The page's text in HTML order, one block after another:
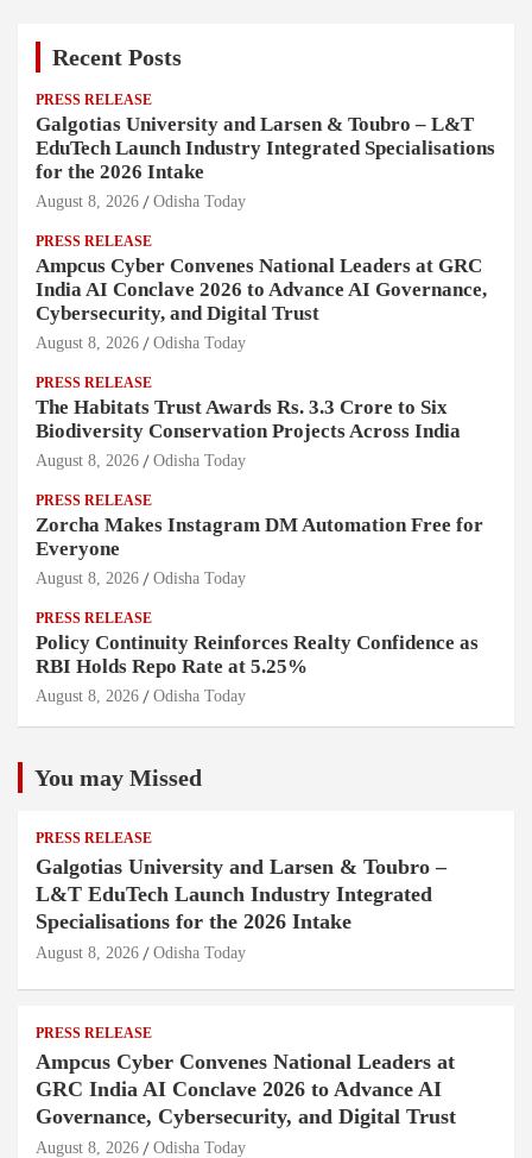
Recent Posts
PRESS RELEASE
Galgotias University and Larsen & Toubro – L&T
EduTech Launch Industry Integrated Specialisations
for the 2026 Intake
August 8, 2026 Odisha Today
PRESS RELEASE
Ampcus Cyber Convenes National Leaders at GRC
India AI Conclave 2026 to Advance AI Governance,
Cybersecurity, and Digital Trust
August 8, 2026 Odisha Today
PRESS RELEASE
The Habitats Trust Awards Rs. 3.3 Crore to Six
Biodiversity Conservation Projects Across India
August 8, 2026 Odisha Today
PRESS RELEASE
Zorcha Makes Instagram DM Automation Free for
Everyone
August 8, 2026 Odisha Today
PRESS RELEASE
Policy Continuity Reinforces Realty Confidence as
RBI Holds Repo Rate at 5.25%
August 8, 2026 Odisha Today
You may Missed
PRESS RELEASE
Galgotias University and Larsen & Toubro –
L&T EduTech Launch Industry Integrated
Specialisations for the 2026 Intake
August 8, 2026 Odisha Today
PRESS RELEASE
Ampcus Cyber Convenes National Leaders at
GRC India AI Conclave 2026 to Advance AI
Governance, Cybersecurity, and Digital Trust
August 8, 2026 Odisha Today